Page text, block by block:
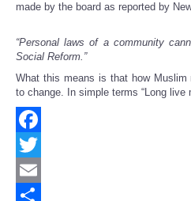
made by the board as reported by
“Personal laws of a community
Social Reform.”
What this means is that how
to change. In simple terms “Long live
Facebook
Twitter
Email